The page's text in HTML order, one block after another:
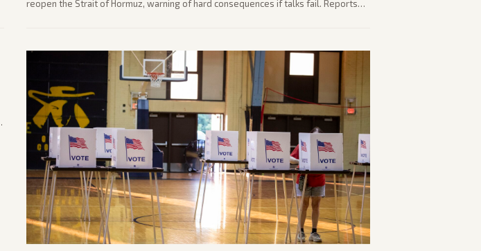
reopen the Strait of Hormuz, warning of hard consequences if talks fail. Reports